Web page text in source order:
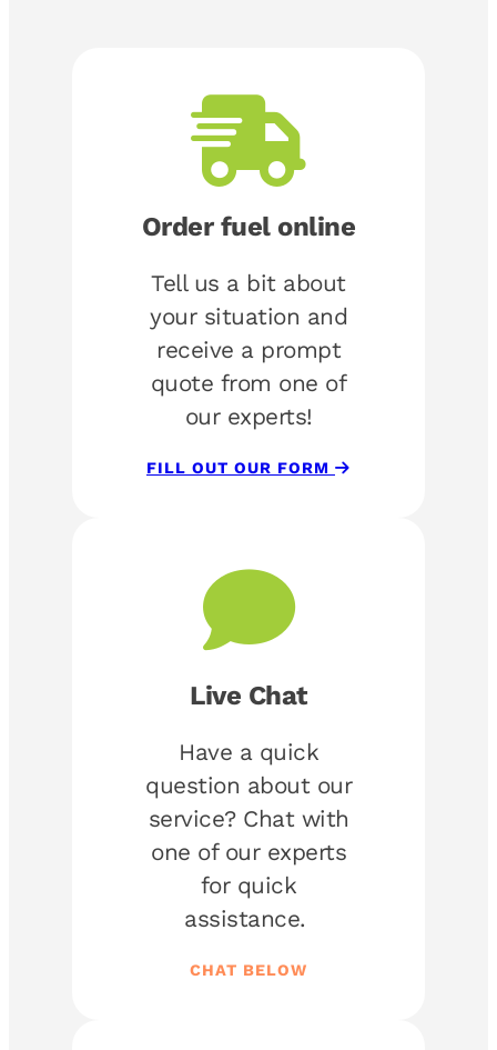
Order fuel online
Tell us a bit about
your situation and
receive a prompt
quote from one of
our experts!
FILL OUT OUR FORM
Live Chat
Have a quick
question about our
service? Chat with
one of our experts
for quick
assistance.
CHAT BELOW